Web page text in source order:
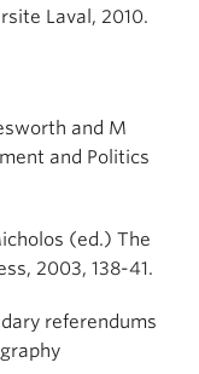
Laval, 2010.
and M
and Politics
(ed.) The
2003, 138-41.
referendums